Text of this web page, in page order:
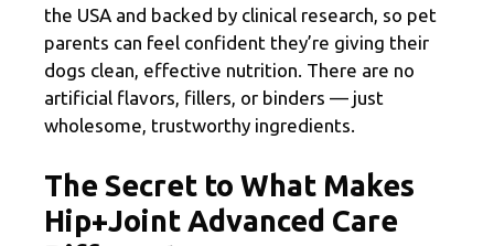
the USA and backed by clinical research, so pet
parents can feel confident they’re giving their
dogs clean, effective nutrition. There are no
artificial flavors, fillers, or binders — just
wholesome, trustworthy ingredients.
The Secret to What Makes
Hip+Joint Advanced Care